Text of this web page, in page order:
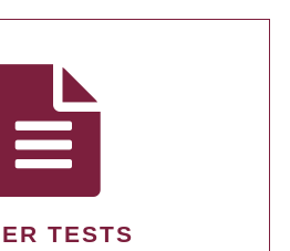
TESTS